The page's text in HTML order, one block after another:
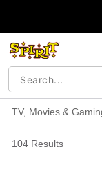
TV, Movies &
104 Results